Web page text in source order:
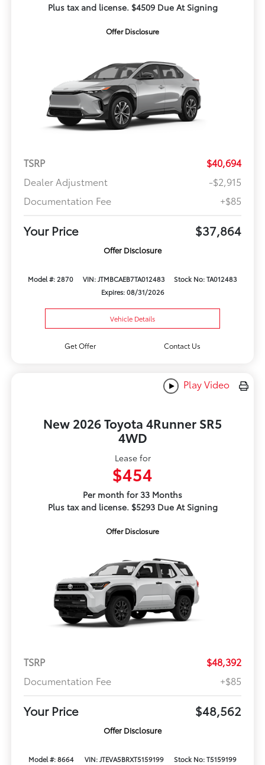
Plus tax and license. $4509 Due At Signing
Offer Disclosure
TSRP
$40,694
Dealer Adjustment
-$2,915
Documentation Fee
+$85
Your Price $37,864
Offer Disclosure
Model #: 2870 VIN: JTMBCAEB7TA012483
Stock No: TA012483
Expires: 08/31/2026
Vehicle Details
Get Offer Contact Us
Play Video
New 2026 Toyota 4Runner SR5
4WD
Lease for
$454
Per month for 33 Months
Plus tax and license. $5293 Due At Signing
Offer Disclosure
TSRP
$48,392
Documentation Fee
+$85
Your Price $48,562
Offer Disclosure
Model #: 8664 VIN: JTEVA5BRXT5159199
Stock No: T5159199